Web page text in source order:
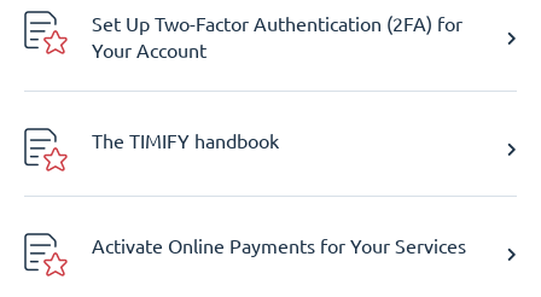
Set Up Two-Factor Authentication (2FA) for
Your Account
The TIMIFY handbook
Activate Online Payments for Your Services